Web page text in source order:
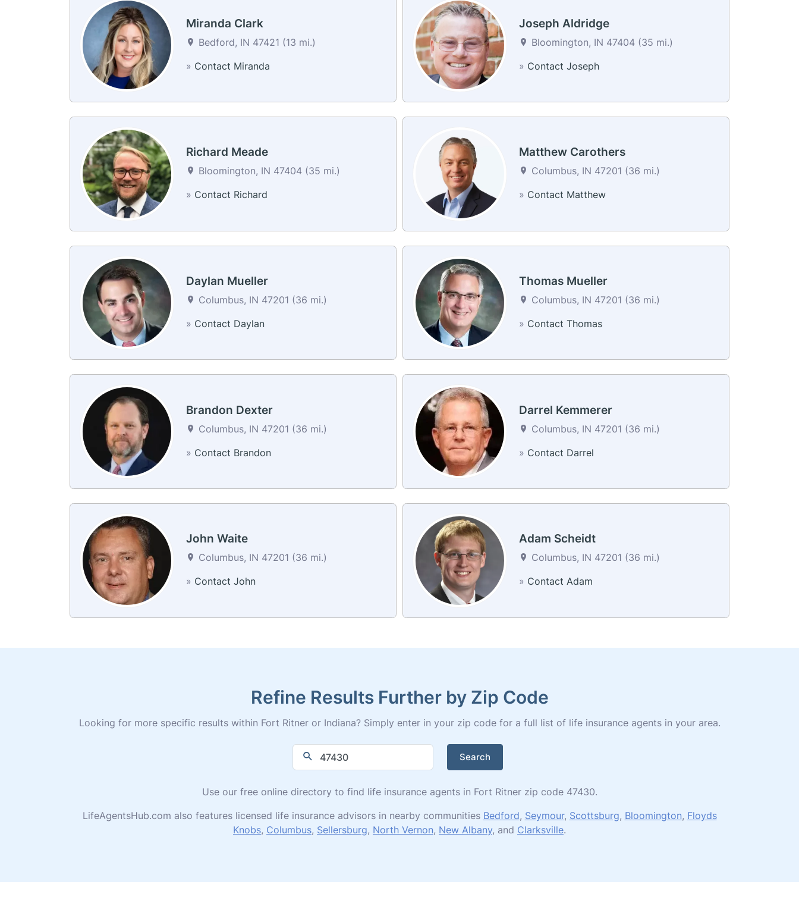
Miranda Clark
Bedford, IN 47421 (13 mi.)
» Contact Miranda
Joseph Aldridge
Bloomington, IN 47404 (35 mi.)
» Contact Joseph
Richard Meade
Bloomington, IN 47404 (35 mi.)
» Contact Richard
Matthew Carothers
Columbus, IN 47201 (36 mi.)
» Contact Matthew
Daylan Mueller
Columbus, IN 47201 (36 mi.)
» Contact Daylan
Thomas Mueller
Columbus, IN 47201 (36 mi.)
» Contact Thomas
Brandon Dexter
Columbus, IN 47201 (36 mi.)
» Contact Brandon
Darrel Kemmerer
Columbus, IN 47201 (36 mi.)
» Contact Darrel
John Waite
Columbus, IN 47201 (36 mi.)
» Contact John
Adam Scheidt
Columbus, IN 47201 (36 mi.)
» Contact Adam
Refine Results Further by Zip Code
Looking for more specific results within Fort Ritner or Indiana? Simply enter in your zip code for a full list of life insurance agents in your area.
Search
Use our free online directory to find life insurance agents in Fort Ritner zip code 47430.
LifeAgentsHub.com also features licensed life insurance advisors in nearby communities Bedford, Seymour, Scottsburg, Bloomington, Floyds
Knobs, Columbus, Sellersburg, North Vernon, New Albany, and Clarksville.